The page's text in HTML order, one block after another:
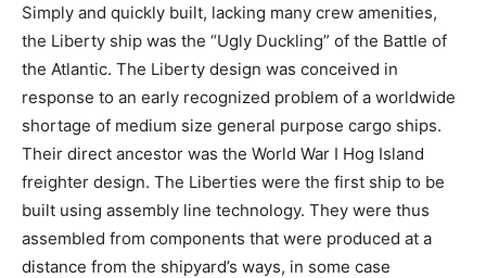
Simply and quickly built, lacking many crew amenities,
the Liberty ship was the “Ugly Duckling” of the Battle of
the Atlantic. The Liberty design was conceived in
response to an early recognized problem of a worldwide
shortage of medium size general purpose cargo ships.
Their direct ancestor was the World War I Hog Island
freighter design. The Liberties were the first ship to be
built using assembly line technology. They were thus
assembled from components that were produced at a
distance from the shipyard’s ways, in some case